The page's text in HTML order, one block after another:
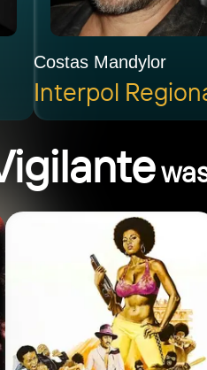
Costas Mandylor